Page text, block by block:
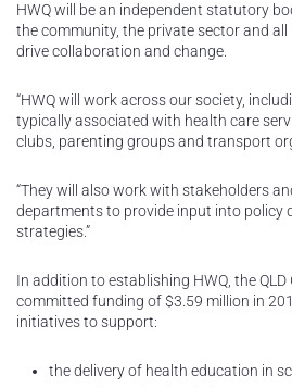
HWQ will be an independent statutory
the community, the private sector and
drive collaboration and change.
“HWQ will work across our society,
typically associated with health care
clubs, parenting groups and transport
“They will also work with stakeholders
departments to provide input into policy
strategies.”
In addition to establishing HWQ, the
committed funding of $3.59 million in
initiatives to support:
the delivery of health education in